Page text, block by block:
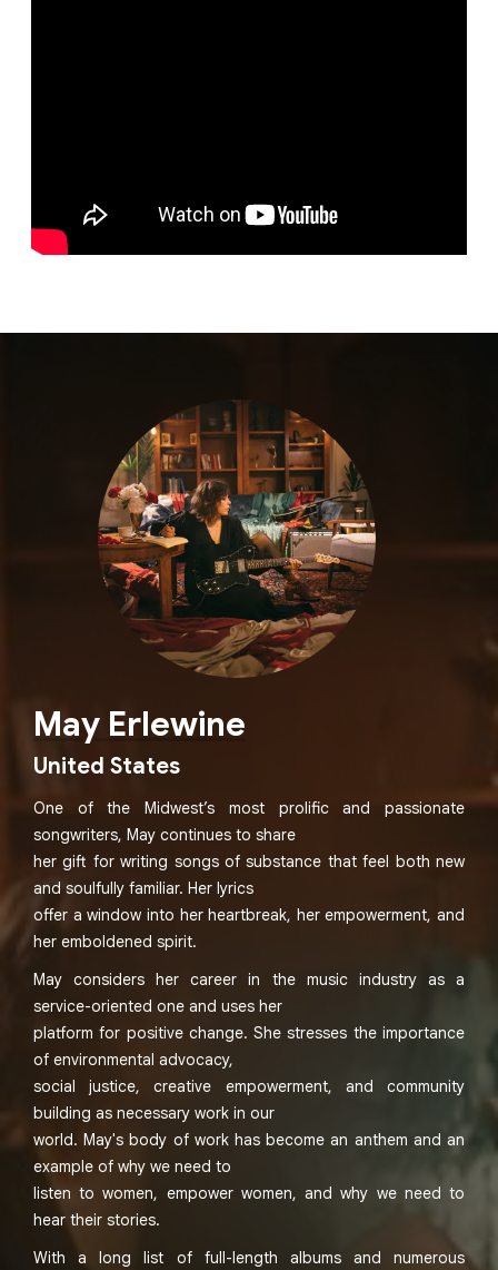
May Erlewine
United States
One of the Midwest’s most prolific and passionate
songwriters, May continues to share
her gift for writing songs of substance that feel both new
and soulfully familiar. Her lyrics
offer a window into her heartbreak, her empowerment, and
her emboldened spirit.
May considers her career in the music industry as a
service-oriented one and uses her
platform for positive change. She stresses the importance
of environmental advocacy,
social justice, creative empowerment, and community
building as necessary work in our
world. May's body of work has become an anthem and an
example of why we need to
listen to women, empower women, and why we need to
hear their stories.
With a long list of full-length albums and numerous